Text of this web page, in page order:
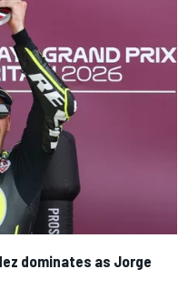
dominates as Jorge